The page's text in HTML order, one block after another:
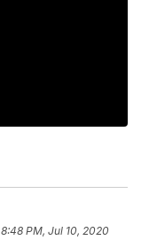
8:48 PM, Jul 10, 2020